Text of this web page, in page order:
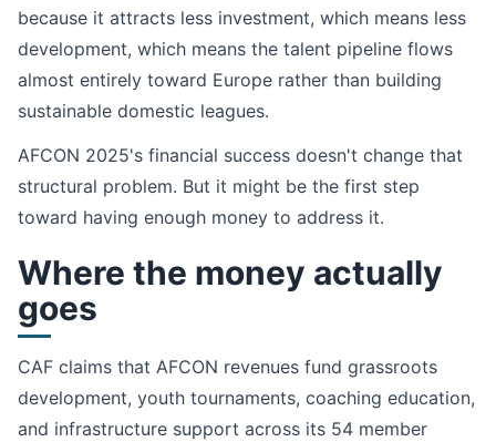
because it attracts less investment, which means less
development, which means the talent pipeline flows
almost entirely toward Europe rather than building
sustainable domestic leagues.
AFCON 2025's financial success doesn't change that
structural problem. But it might be the first step
toward having enough money to address it.
Where the money actually
goes
CAF claims that AFCON revenues fund grassroots
development, youth tournaments, coaching education,
and infrastructure support across its 54 member